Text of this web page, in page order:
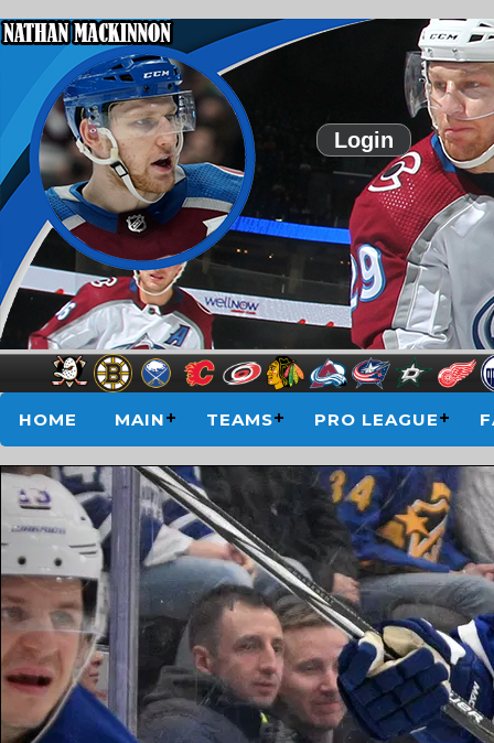
HOME MAIN TEAMS PRO LEAGUE
Login